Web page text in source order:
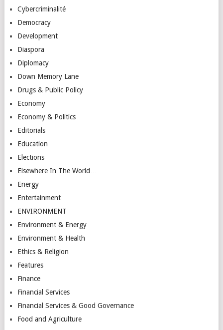
Cybercriminalité
Democracy
Development
Diaspora
Diplomacy
Down Memory Lane
Drugs & Public Policy
Economy
Economy & Politics
Editorials
Education
Elections
Elsewhere In The World…
Energy
Entertainment
ENVIRONMENT
Environment & Energy
Environment & Health
Ethics & Religion
Features
Finance
Financial Services
Financial Services & Good Governance
Food and Agriculture